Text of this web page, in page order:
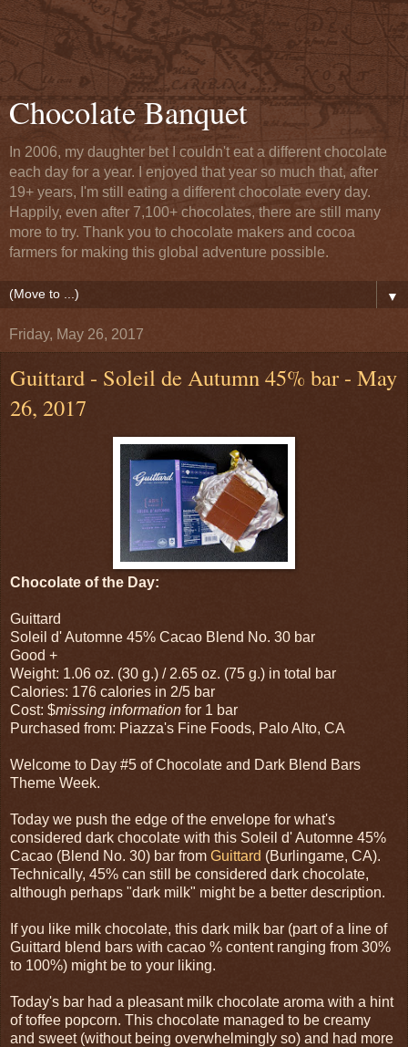
Chocolate Banquet
In 2006, my daughter bet I couldn't eat a different chocolate
each day for a year. I enjoyed that year so much that, after
19+ years, I'm still eating a different chocolate every day.
Happily, even after 7,100+ chocolates, there are still many
more to try. Thank you to chocolate makers and cocoa
farmers for making this global adventure possible.
▼
Friday, May 26, 2017
Guittard - Soleil de Autumn 45% bar - May
26, 2017
Chocolate of the Day:
Guittard
Soleil d' Automne 45% Cacao Blend No. 30 bar
Good +
Weight: 1.06 oz. (30 g.) / 2.65 oz. (75 g.) in total bar
Calories: 176 calories in 2/5 bar
Cost: $missing information for 1 bar
Purchased from: Piazza's Fine Foods, Palo Alto, CA
Welcome to Day #5 of Chocolate and Dark Blend Bars
Theme Week.
Today we push the edge of the envelope for what's
considered dark chocolate with this Soleil d' Automne 45%
Cacao (Blend No. 30) bar from Guittard (Burlingame, CA).
Technically, 45% can still be considered dark chocolate,
although perhaps "dark milk" might be a better description.
If you like milk chocolate, this dark milk bar (part of a line of
Guittard blend bars with cacao % content ranging from 30%
to 100%) might be to your liking.
Today's bar had a pleasant milk chocolate aroma with a hint
of toffee popcorn. This chocolate managed to be creamy
and sweet (without being overwhelmingly so) and had more